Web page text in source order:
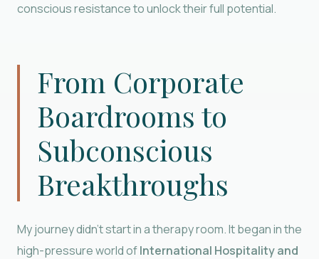
conscious resistance to unlock their full potential.
From Corporate
Boardrooms to
Subconscious
Breakthroughs
My journey didn’t start in a therapy room. It began in the
high-pressure world ofInternational Hospitality and